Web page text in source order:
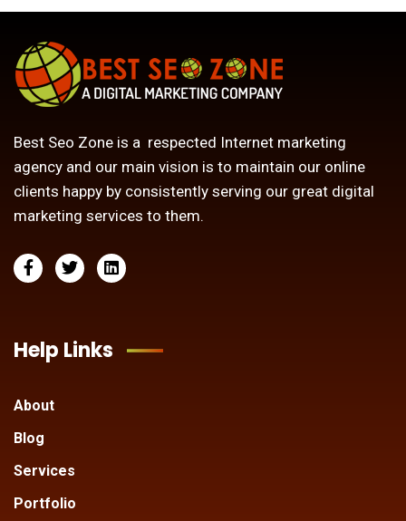
Best Seo Zone is a respected Internet marketing
agency and our main vision is to maintain our online
clients happy by consistently serving our great digital
marketing services to them.
Help Links
About
Blog
Services
Portfolio